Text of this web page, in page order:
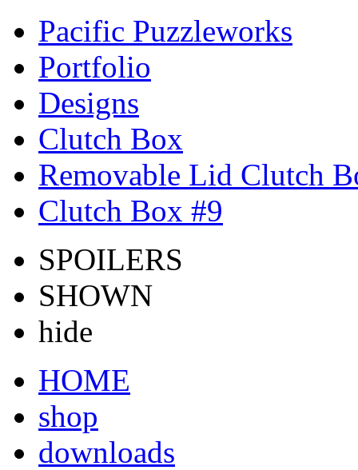
Pacific Puzzleworks
Portfolio
Designs
Clutch Box
Removable Lid Clutch
Clutch Box #9
SPOILERS
SHOWN
hide
HOME
shop
downloads